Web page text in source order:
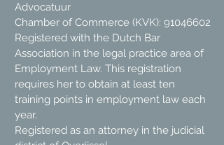
Advocatuur
Chamber of Commerce (KVK): 91046602
Registered with the Dutch Bar
Association in the legal practice area of
Employment Law. This registration
requires her to obtain at least ten
training points in employment law each
year.
Registered as an attorney in the judicial